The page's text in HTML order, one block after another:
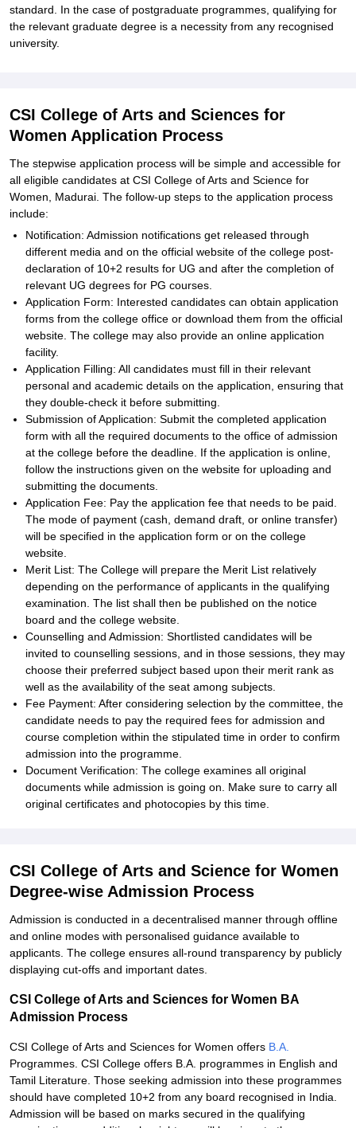
standard. In the case of postgraduate programmes, qualifying for
the relevant graduate degree is a necessity from any recognised
university.
CSI College of Arts and Sciences for
Women Application Process
The stepwise application process will be simple and accessible for
all eligible candidates at CSI College of Arts and Science for
Women, Madurai. The follow-up steps to the application process
include:
Notification: Admission notifications get released through
different media and on the official website of the college post-
declaration of 10+2 results for UG and after the completion of
relevant UG degrees for PG courses.
Application Form: Interested candidates can obtain application
forms from the college office or download them from the official
website. The college may also provide an online application
facility.
Application Filling: All candidates must fill in their relevant
personal and academic details on the application, ensuring that
they double-check it before submitting.
Submission of Application: Submit the completed application
form with all the required documents to the office of admission
at the college before the deadline. If the application is online,
follow the instructions given on the website for uploading and
submitting the documents.
Application Fee: Pay the application fee that needs to be paid.
The mode of payment (cash, demand draft, or online transfer)
will be specified in the application form or on the college
website.
Merit List: The College will prepare the Merit List relatively
depending on the performance of applicants in the qualifying
examination. The list shall then be published on the notice
board and the college website.
Counselling and Admission: Shortlisted candidates will be
invited to counselling sessions, and in those sessions, they may
choose their preferred subject based upon their merit rank as
well as the availability of the seat among subjects.
Fee Payment: After considering selection by the committee, the
candidate needs to pay the required fees for admission and
course completion within the stipulated time in order to confirm
admission into the programme.
Document Verification: The college examines all original
documents while admission is going on. Make sure to carry all
original certificates and photocopies by this time.
CSI College of Arts and Science for Women
Degree-wise Admission Process
Admission is conducted in a decentralised manner through offline
and online modes with personalised guidance available to
applicants. The college ensures all-round transparency by publicly
displaying cut-offs and important dates.
CSI College of Arts and Sciences for Women BA
Admission Process
CSI College of Arts and Sciences for Women offers B.A.
Programmes. CSI College offers B.A. programmes in English and
Tamil Literature. Those seeking admission into these programmes
should have completed 10+2 from any board recognised in India.
Admission will be based on marks secured in the qualifying